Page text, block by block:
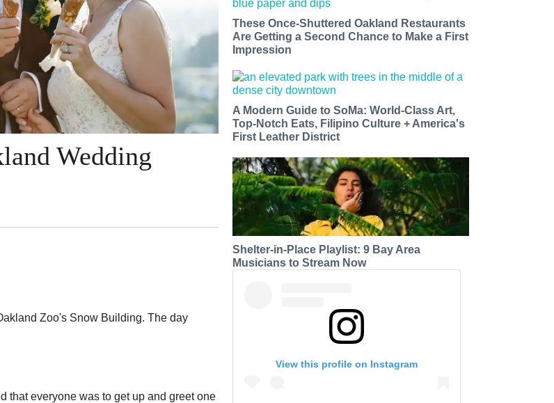
Wedding
Zoo's Snow Building. The day
that everyone was to get up and greet one
These Once-Shuttered Oakland Restaurants
Are Getting a Second Chance to Make a First
Impression
A Modern Guide to SoMa: World-Class Art,
Top-Notch Eats, Filipino Culture + America's
First Leather District
Shelter-in-Place Playlist: 9 Bay Area
Musicians to Stream Now
View this profile on Instagram